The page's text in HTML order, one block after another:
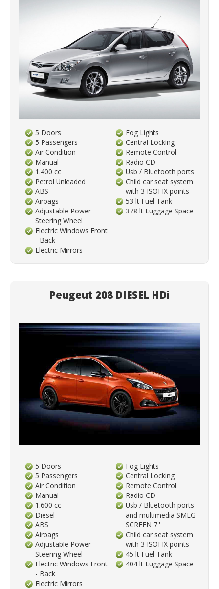
5 Doors
5 Passengers
Air Condition
Manual
1.400 cc
Petrol Unleaded
ABS
Airbags
Adjustable Power
Steering Wheel
Electric Windows Front
- Back
Electric Mirrors
Fog Lights
Central Locking
Remote Control
Radio CD
Usb / Bluetooth ports
Child car seat system
with 3 ISOFIX points
53 lt Fuel Tank
378 lt Luggage Space
Peugeut 208 DIESEL HDi
5 Doors
5 Passengers
Air Condition
Manual
1.600 cc
Diesel
ABS
Airbags
Adjustable Power
Steering Wheel
Electric Windows Front
- Back
Electric Mirrors
Fog Lights
Central Locking
Remote Control
Radio CD
Usb / Bluetooth ports
and multimedia SMEG
SCREEN 7''
Child car seat system
with 3 ISOFIX points
45 lt Fuel Tank
404 lt Luggage Space